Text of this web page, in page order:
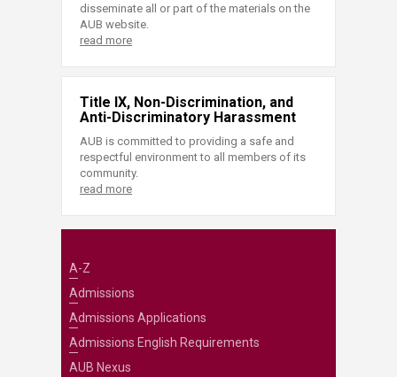
disseminate all or part of the materials on the
AUB website.
read more
Title IX, Non-Discrimination, and
Anti-Discriminatory Harassment
AUB is committed to providing a safe and
respectful environment to all members of its
community.
read more
A-Z
Admissions
Admissions Applications
Admissions English Requirements
AUB Nexus